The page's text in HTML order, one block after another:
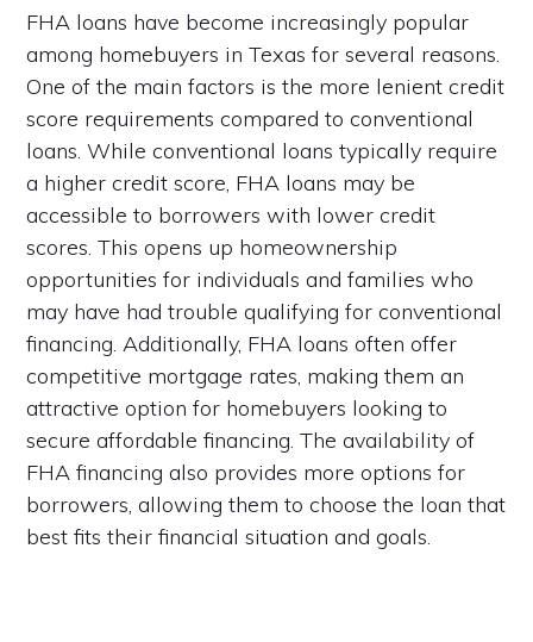
FHA loans have become increasingly popular
among homebuyers in Texas for several reasons.
One of the main factors is the more lenient credit
score requirements compared to conventional
loans. While conventional loans typically require
a higher credit score, FHA loans may be
accessible to borrowers with lower credit
scores. This opens up homeownership
opportunities for individuals and families who
may have had trouble qualifying for conventional
financing. Additionally, FHA loans often offer
competitive mortgage rates, making them an
attractive option for homebuyers looking to
secure affordable financing. The availability of
FHA financing also provides more options for
borrowers, allowing them to choose the loan that
best fits their financial situation and goals.